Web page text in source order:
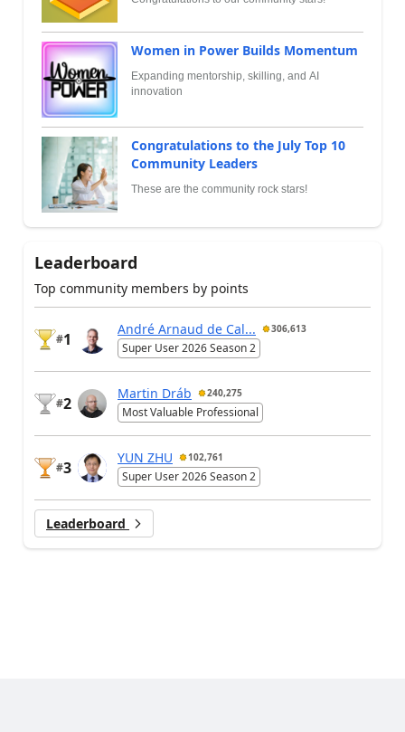
Women in Power Builds Momentum
Expanding mentorship, skilling, and AI
innovation
Congratulations to the July Top 10
Community Leaders
These are the community rock stars!
Leaderboard
Top community members by points
#1
André Arnaud de Cal... 306,613
Super User 2026 Season 2
#2
Martin Dráb 240,275
Most Valuable Professional
#3
YUN ZHU 102,761
Super User 2026 Season 2
Leaderboard